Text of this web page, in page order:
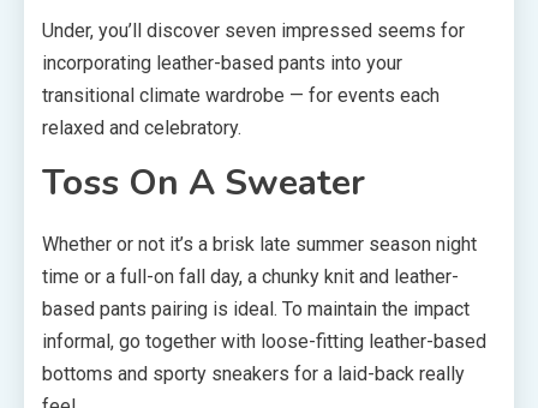
Under, you’ll discover seven impressed seems for
incorporating leather-based pants into your
transitional climate wardrobe — for events each
relaxed and celebratory.
Toss On A Sweater
Whether or not it’s a brisk late summer season night
time or a full-on fall day, a chunky knit and leather-
based pants pairing is ideal. To maintain the impact
informal, go together with loose-fitting leather-based
bottoms and sporty sneakers for a laid-back really